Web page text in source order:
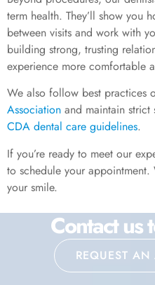
term health. They’ll show you
between visits and work with
building strong, trusting
experience more comfortable
We also follow best practices
Association and maintain
CDA dental care guidelines.
If you’re ready to meet our
to schedule your
your smile.
Contact us
REQUEST